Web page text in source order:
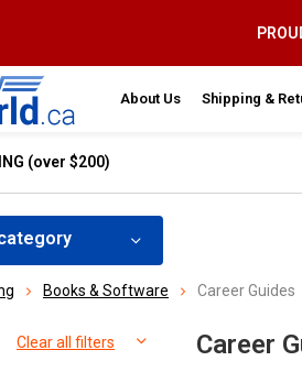
About Us Shipping &
(over $200)
Books & Software Career Guides
Career
Clear all filters